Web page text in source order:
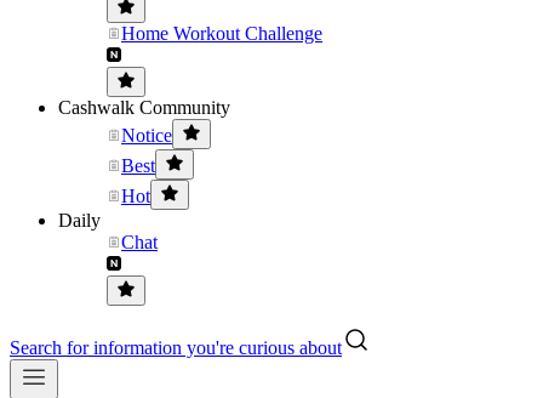
Home Workout Challenge
Cashwalk Community
Notice
Best
Hot
Daily
Chat
Search for information you're curious about